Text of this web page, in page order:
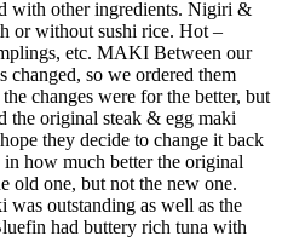
with other ingredients. Nigiri &
or without sushi rice. Hot –
etc. MAKI Between our
changed, so we ordered them
changes were for the better, but
the original steak & egg maki
they decide to change it back
how much better the original
old one, but not the new one.
outstanding as well as the
had buttery rich tuna with